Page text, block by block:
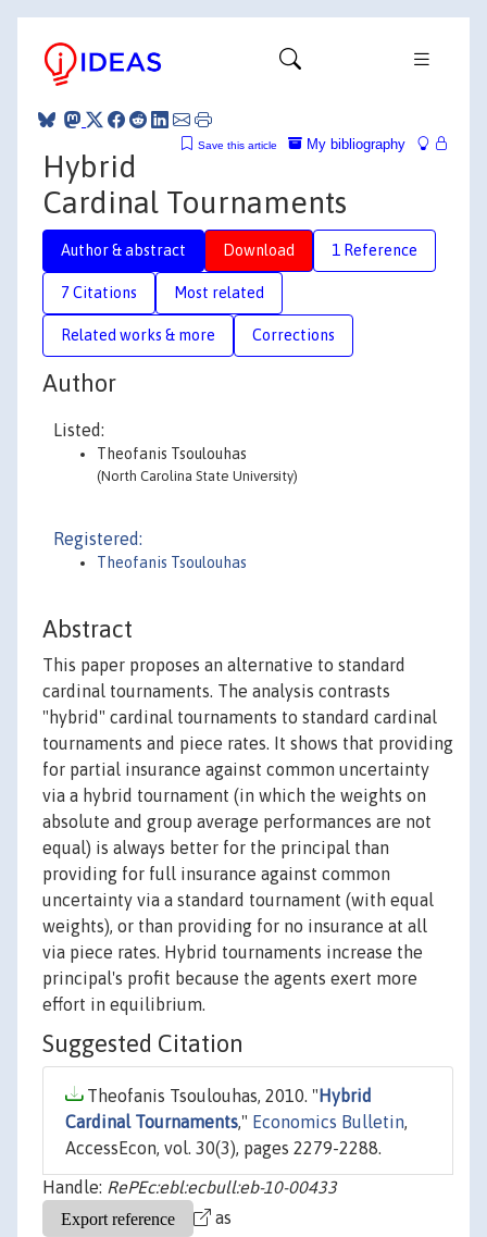
My bibliography
Save this article
Hybrid
Cardinal Tournaments
Author & abstract Download 1 Reference
7 Citations Most related
Related works & more Corrections
Author
Listed:
Theofanis Tsoulouhas
(North Carolina State University)
Registered:
Theofanis Tsoulouhas
Abstract
This paper proposes an alternative to standard
cardinal tournaments. The analysis contrasts
"hybrid" cardinal tournaments to standard cardinal
tournaments and piece rates. It shows that providing
for partial insurance against common uncertainty
via a hybrid tournament (in which the weights on
absolute and group average performances are not
equal) is always better for the principal than
providing for full insurance against common
uncertainty via a standard tournament (with equal
weights), or than providing for no insurance at all
via piece rates. Hybrid tournaments increase the
principal's profit because the agents exert more
effort in equilibrium.
Suggested Citation
Theofanis Tsoulouhas, 2010. " Hybrid
Cardinal Tournaments," Economics Bulletin,
AccessEcon, vol. 30(3), pages 2279-2288.
Handle: RePEc:ebl:ecbull:eb-10-00433
as